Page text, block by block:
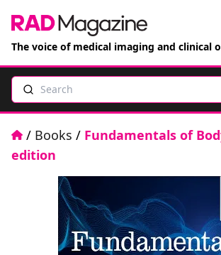
The voice of medical imaging and clinical
Jobs
Books
Search
Home
/ Books / Fundamentals of
edition